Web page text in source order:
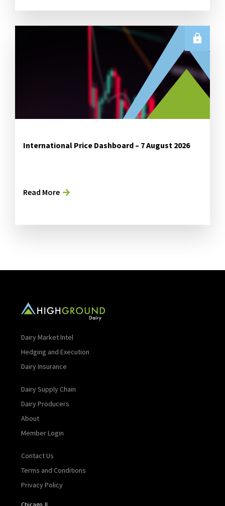
International Price Dashboard – 7 August 2026
Read More
Dairy Market Intel
Hedging and Execution
Dairy Insurance
Dairy Supply Chain
Dairy Producers
About
Member Login
Contact Us
Terms and Conditions
Privacy Policy
Chicago, IL